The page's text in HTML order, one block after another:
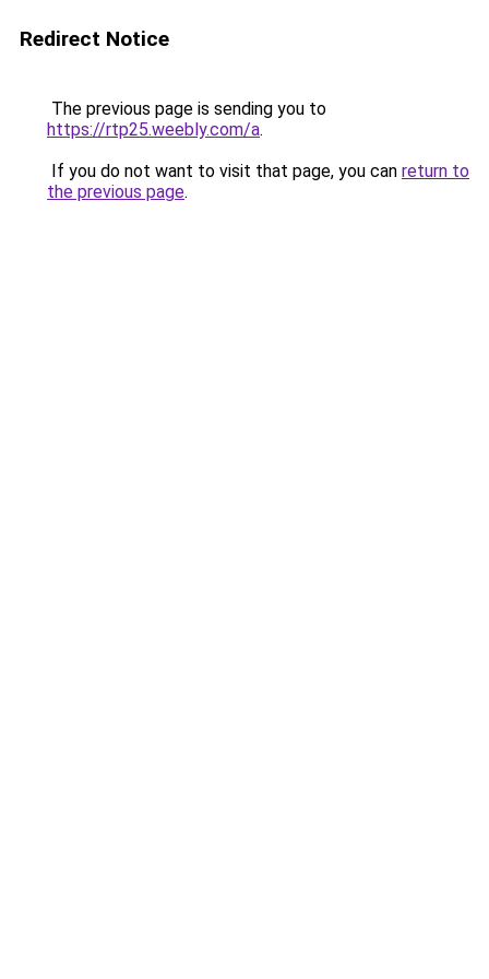
Redirect Notice
The previous page is sending you to
https://rtp25.weebly.com/a.
If you do not want to visit that page, you can return to
the previous page.